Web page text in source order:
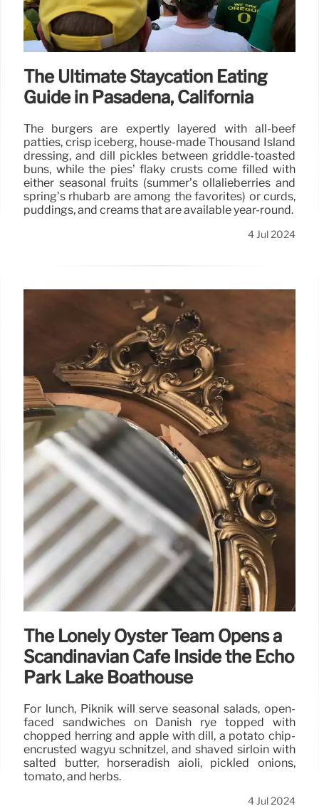
The Ultimate Staycation Eating
Guide in Pasadena, California
The burgers are expertly layered with all-beef
patties, crisp iceberg, house-made Thousand Island
dressing, and dill pickles between griddle-toasted
buns, while the pies’ flaky crusts come filled with
either seasonal fruits (summer’s ollalieberries and
spring’s rhubarb are among the favorites) or curds,
puddings, and creams that are available year-round.
4 Jul 2024
The Lonely Oyster Team Opens a
Scandinavian Cafe Inside the Echo
Park Lake Boathouse
For lunch, Piknik will serve seasonal salads, open-
faced sandwiches on Danish rye topped with
chopped herring and apple with dill, a potato chip-
encrusted wagyu schnitzel, and shaved sirloin with
salted butter, horseradish aioli, pickled onions,
tomato, and herbs.
4 Jul 2024